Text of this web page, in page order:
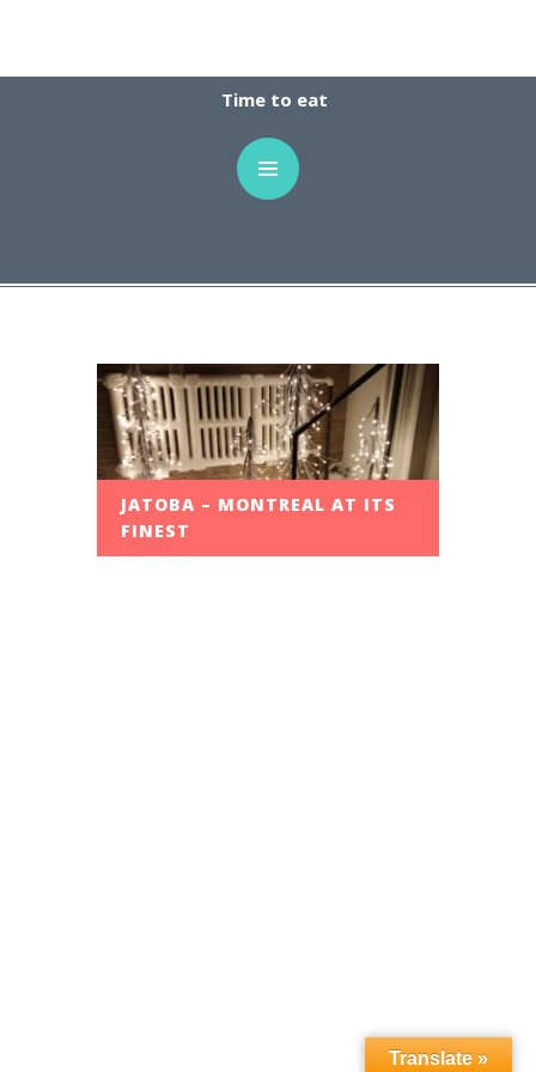
Time to eat
JATOBA – MONTREAL AT ITS
FINEST
Translate »